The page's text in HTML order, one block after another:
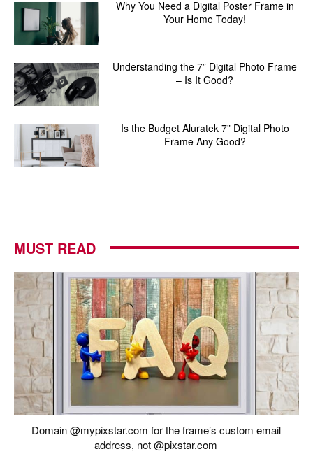
Why You Need a Digital Poster Frame in
Your Home Today!
Understanding the 7” Digital Photo Frame
– Is It Good?
Is the Budget Aluratek 7” Digital Photo
Frame Any Good?
MUST READ
Domain @mypixstar.com for the frame’s custom email
address, not @pixstar.com